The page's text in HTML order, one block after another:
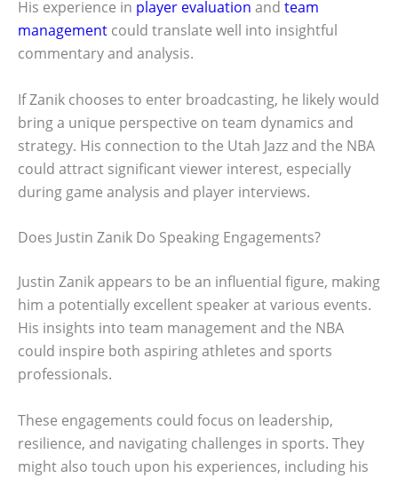
His experience in player evaluation and team
management could translate well into insightful
commentary and analysis.
If Zanik chooses to enter broadcasting, he likely would
bring a unique perspective on team dynamics and
strategy. His connection to the Utah Jazz and the NBA
could attract significant viewer interest, especially
during game analysis and player interviews.
Does Justin Zanik Do Speaking Engagements?
Justin Zanik appears to be an influential figure, making
him a potentially excellent speaker at various events.
His insights into team management and the NBA
could inspire both aspiring athletes and sports
professionals.
These engagements could focus on leadership,
resilience, and navigating challenges in sports. They
might also touch upon his experiences, including his